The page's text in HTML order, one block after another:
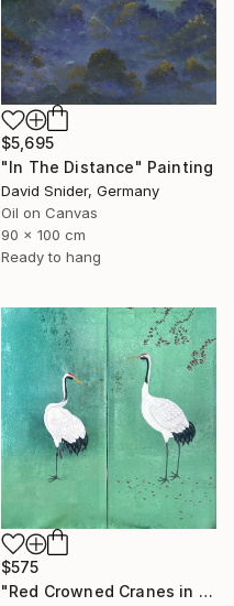
$5,695
"In The Distance" Painting
David Snider, Germany
Oil on Canvas
90 x 100 cm
Ready to hang
$575
"Red Crowned Cranes in Cherry Blossom (Green foil)" Painting